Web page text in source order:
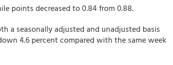
points decreased to 0.84 from 0.88.
a seasonally adjusted and unadjusted basis
4.6 percent compared with the same week